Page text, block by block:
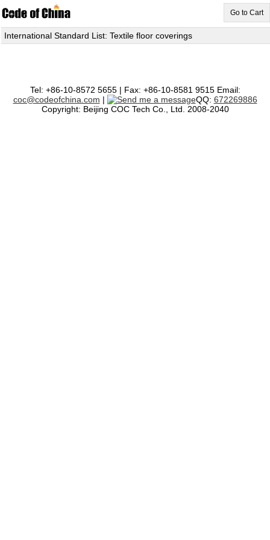
Go to Cart
International Standard List: Textile floor coverings
Tel: +86-10-8572 5655 | Fax: +86-10-8581 9515 Email:
coc@codeofchina.com | QQ: 672269886
Copyright: Beijing COC Tech Co., Ltd. 2008-2040